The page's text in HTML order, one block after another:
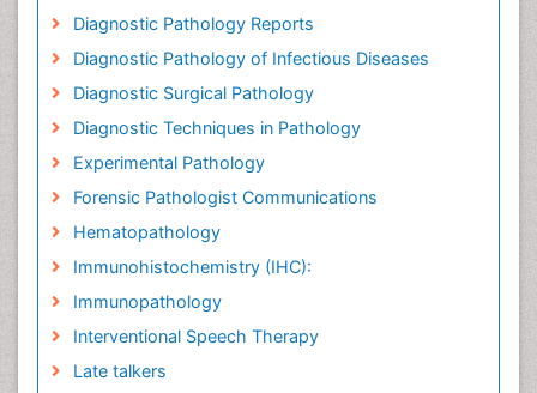
Diagnostic Pathology Reports
Diagnostic Pathology of Infectious Diseases
Diagnostic Surgical Pathology
Diagnostic Techniques in Pathology
Experimental Pathology
Forensic Pathologist Communications
Hematopathology
Immunohistochemistry (IHC):
Immunopathology
Interventional Speech Therapy
Late talkers